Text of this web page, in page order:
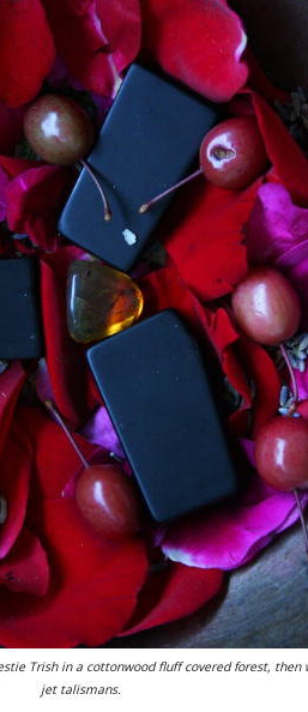
Trish in a cottonwood fluff covered forest, then
jet talismans.